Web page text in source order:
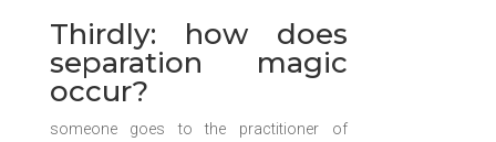
Thirdly: how does
separation magic
occur?
someone goes to the practitioner of